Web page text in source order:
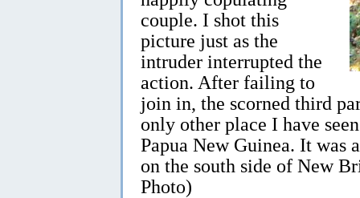
couple. I shot this
picture just as the
intruder interrupted the
action. After failing to
join in, the scorned third
only other place I have
Papua New Guinea. It was
on the south side of New
Photo)